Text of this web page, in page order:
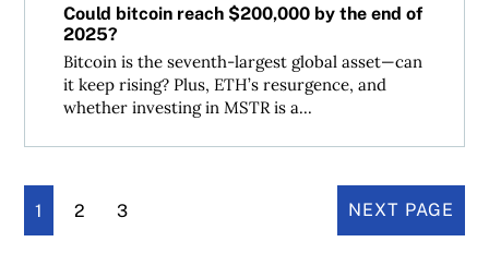
Could bitcoin reach $200,000 by the end of
2025?
Bitcoin is the seventh-largest global asset—can
it keep rising? Plus, ETH’s resurgence, and
whether investing in MSTR is a...
1 2 3 NEXT PAGE